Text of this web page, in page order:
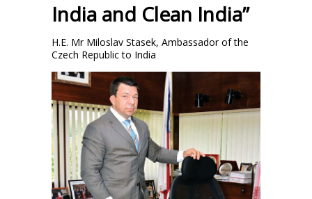
India and Clean India”
H.E. Mr Miloslav Stasek, Ambassador of the
Czech Republic to India